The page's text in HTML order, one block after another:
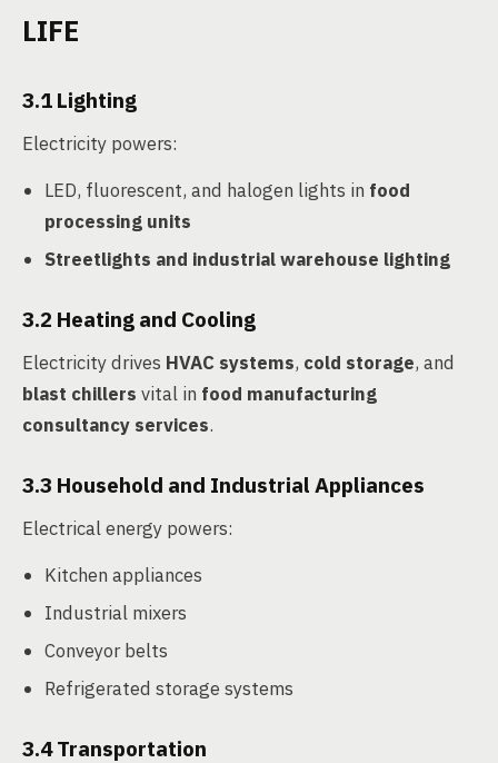
LIFE
3.1 Lighting
Electricity powers:
LED, fluorescent, and halogen lights in food
processing units
Streetlights and industrial warehouse lighting
3.2 Heating and Cooling
Electricity drives HVAC systems, cold storage, and
blast chillers vital in food manufacturing
consultancy services.
3.3 Household and Industrial Appliances
Electrical energy powers:
Kitchen appliances
Industrial mixers
Conveyor belts
Refrigerated storage systems
3.4 Transportation